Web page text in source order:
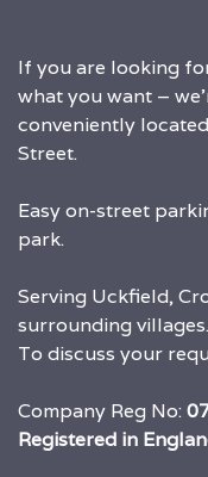
If you are looking
what you want –
conveniently
Street.
Easy on-street
park.
Serving Uckfield,
surrounding villages.
To discuss your
Company Reg No:
Registered in